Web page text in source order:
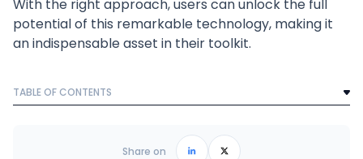
With the right approach, users can unlock the full
potential of this remarkable technology, making it
an indispensable asset in their toolkit.
TABLE OF CONTENTS
Frequently Asked Questions
Share on